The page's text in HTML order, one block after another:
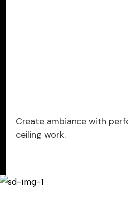
Create ambiance with
ceiling work.